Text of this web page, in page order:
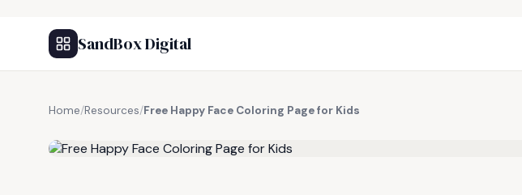
SandBox Digital
Home/Resources/Free Happy Face Coloring Page for Kids